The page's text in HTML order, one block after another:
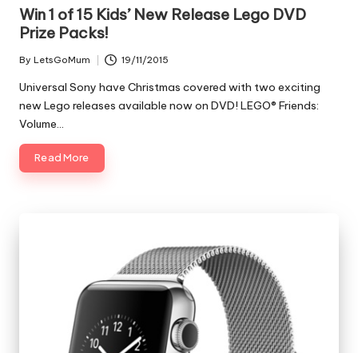
Win 1 of 15 Kids’ New Release Lego DVD
Prize Packs!
Posted
by
By LetsGoMum 19/11/2015
Universal Sony have Christmas covered with two exciting
new Lego releases available now on DVD! LEGO® Friends:
Volume…
Read More